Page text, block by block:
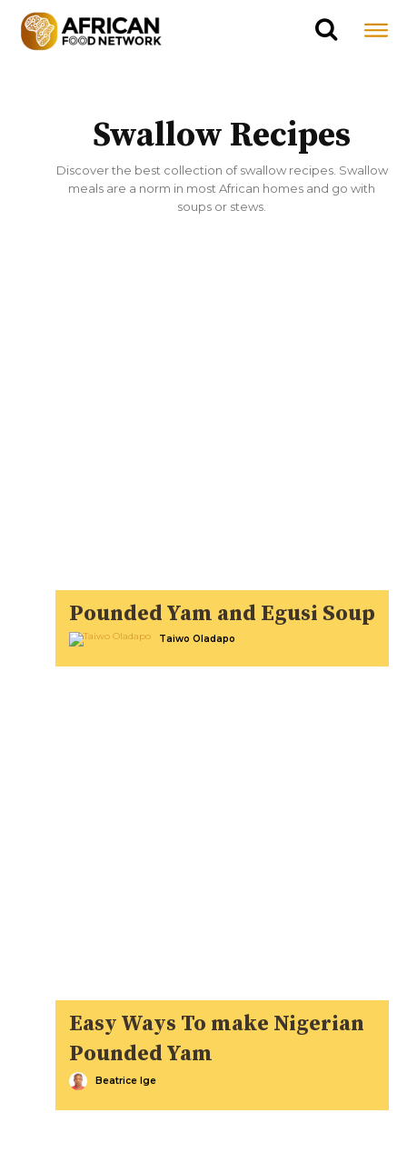
Swallow Recipes
Discover the best collection of swallow recipes. Swallow
meals are a norm in most African homes and go with
soups or stews.
Pounded Yam and Egusi Soup
Taiwo Oladapo
Easy Ways To make Nigerian
Pounded Yam
Beatrice Ige